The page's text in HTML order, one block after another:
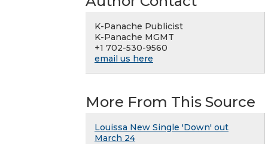
K-Panache Publicist
K-Panache MGMT
+1 702-530-9560
email us here
More From This Source
Louissa New Single 'Down' out
March 24